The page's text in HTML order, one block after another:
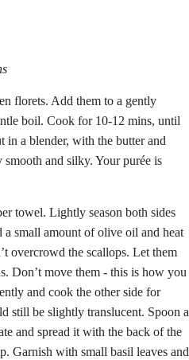
florets. Add them to a gently
boil. Cook for 10-12 mins, until
in a blender, with the butter and
and silky. Your purée is
towel. Lightly season both sides
small amount of olive oil and heat
overcrowd the scallops. Let them
Don’t move them - this is how you
and cook the other side for
still be slightly translucent. Spoon a
and spread it with the back of the
Garnish with small basil leaves and